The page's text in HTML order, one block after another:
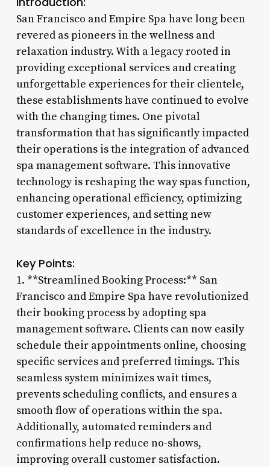
San Francisco and Empire Spa have long been
revered as pioneers in the wellness and
relaxation industry. With a legacy rooted in
providing exceptional services and creating
unforgettable experiences for their clientele,
these establishments have continued to evolve
with the changing times. One pivotal
transformation that has significantly impacted
their operations is the integration of advanced
spa management software. This innovative
technology is reshaping the way spas function,
enhancing operational efficiency, optimizing
customer experiences, and setting new
standards of excellence in the industry.
Key Points:
1. **Streamlined Booking Process:** San
Francisco and Empire Spa have revolutionized
their booking process by adopting spa
management software. Clients can now easily
schedule their appointments online, choosing
specific services and preferred timings. This
seamless system minimizes wait times,
prevents scheduling conflicts, and ensures a
smooth flow of operations within the spa.
Additionally, automated reminders and
confirmations help reduce no-shows,
improving overall customer satisfaction.